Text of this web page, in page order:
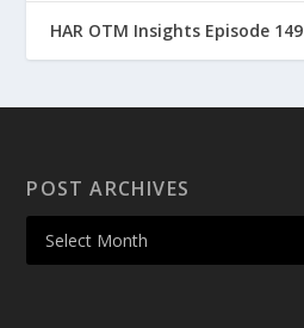
HAR OTM Insights Episode 149
POST ARCHIVES